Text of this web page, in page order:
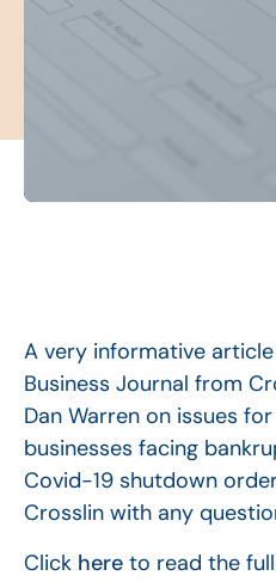
A very informative
Business Journal from
Dan Warren on issues
businesses facing
Covid-19 shutdown
Crosslin with any
Click here to read the